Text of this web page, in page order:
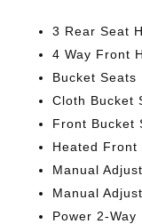
3 Rear Seat
4 Way Front
Bucket Seats
Cloth Bucket
Front Bucket
Heated Front
Manual
Manual
Power 2-